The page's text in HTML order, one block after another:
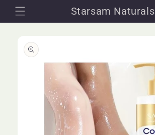
Skip to
content
Starsam Naturals
product
information